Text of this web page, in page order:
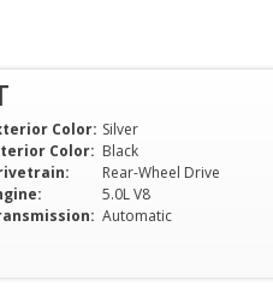
Color: Silver
Color: Black
Rear-Wheel Drive
5.0L V8
Automatic